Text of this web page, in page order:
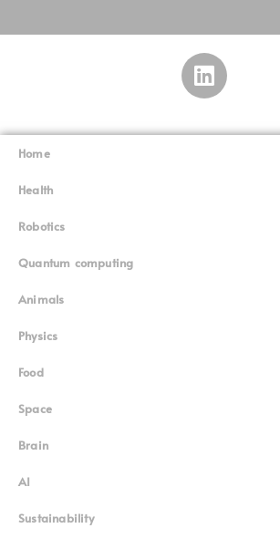
Home
Health
Robotics
Quantum computing
Animals
Physics
Food
Space
Brain
AI
Sustainability